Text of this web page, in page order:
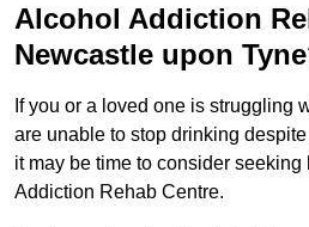
Alcohol Addiction
Newcastle upon
If you or a loved one is struggling
are unable to stop drinking
it may be time to consider seeking
Addiction Rehab Centre.